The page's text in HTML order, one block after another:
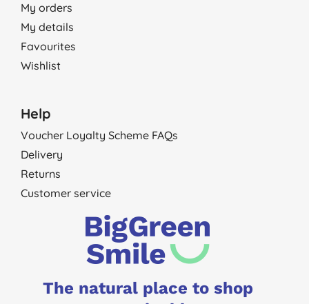
My orders
My details
Favourites
Wishlist
Help
Voucher Loyalty Scheme FAQs
Delivery
Returns
Customer service
The natural place to shop